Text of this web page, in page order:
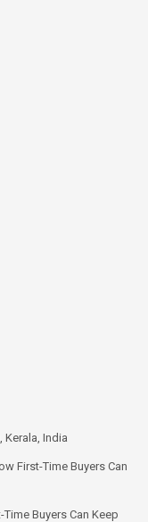
Kerala, India
First-Time Buyers Can
Buyers Can Keep